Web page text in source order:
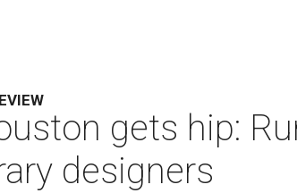
gets hip:
designers